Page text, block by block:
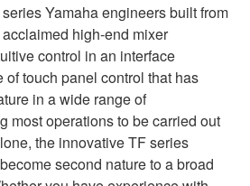
Yamaha engineers built from
high-end mixer
control in an interface
of touch panel control that has
in a wide range of
most operations to be carried out
the innovative TF series
second nature to a broad